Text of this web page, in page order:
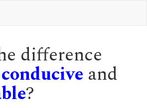
difference
conducive and
?